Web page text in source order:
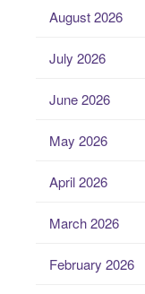
August 2026
July 2026
June 2026
May 2026
April 2026
March 2026
February 2026